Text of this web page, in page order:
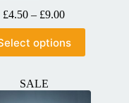
£4.50 – £9.00
options
SALE